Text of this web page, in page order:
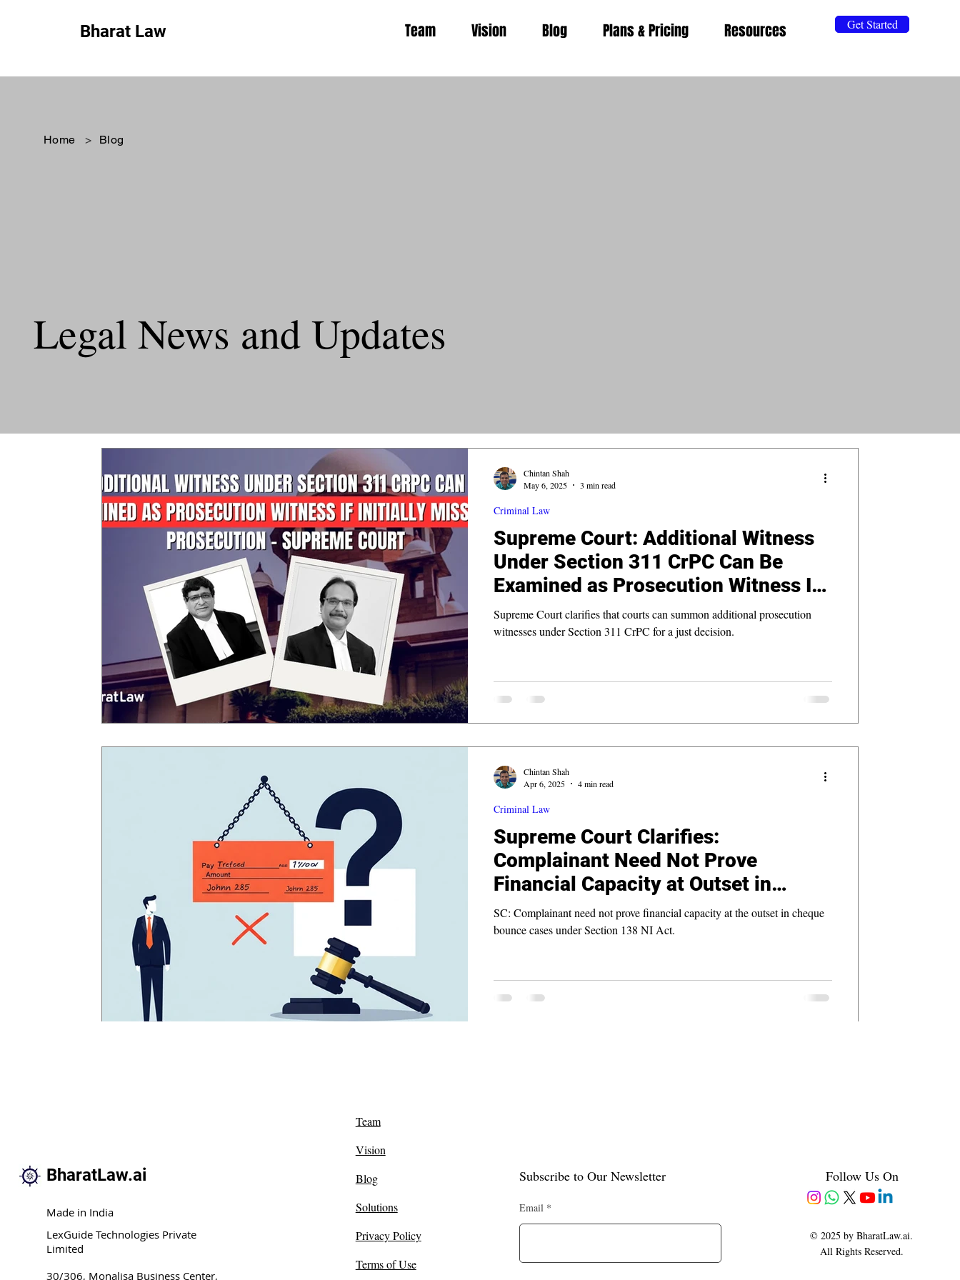
Bharat Law Team Vision Blog Plans & Pricing Resources Get Started
Home > Blog
Legal News and Updates
Supreme Court: Additional Witness
Under Section 311 CrPC Can Be
Examined as Prosecution Witness If
Initially Missed by Prosecution
Supreme Court clarifies that courts can summon additional prosecution
witnesses under Section 311 CrPC for a just decision.
Criminal Law
Chintan Shah
May 6, 2025
3 min read
Supreme Court Clarifies:
Complainant Need Not Prove
Financial Capacity at Outset in
Cheque Bounce Cases
SC: Complainant need not prove financial capacity at the outset in cheque
bounce cases under Section 138 NI Act.
Criminal Law
Chintan Shah
Apr 6, 2025
4 min read
BharatLaw.ai
Made in India
LexGuide Technologies Private
Limited
30/306, Monalisa Business Center,
Team
Vision
Blog
Solutions
Privacy Policy
Terms of Use
Subscribe to Our Newsletter
Email
Follow Us On
© 2025 by BharatLaw.ai.
All Rights Reserved.